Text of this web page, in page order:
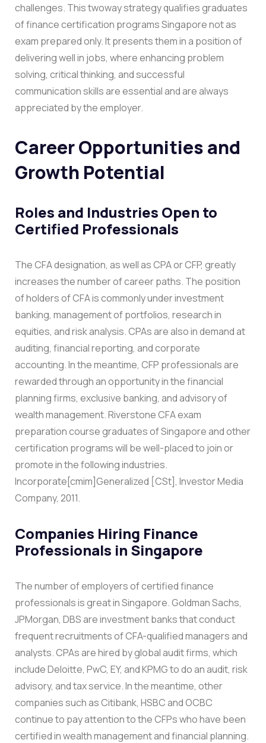
challenges. This twoway strategy qualifies graduates
of finance certification programs Singapore not as
exam prepared only. It presents them in a position of
delivering well in jobs, where enhancing problem
solving, critical thinking, and successful
communication skills are essential and are always
appreciated by the employer.
Career Opportunities and
Growth Potential
Roles and Industries Open to
Certified Professionals
The CFA designation, as well as CPA or CFP, greatly
increases the number of career paths. The position
of holders of CFA is commonly under investment
banking, management of portfolios, research in
equities, and risk analysis. CPAs are also in demand at
auditing, financial reporting, and corporate
accounting. In the meantime, CFP professionals are
rewarded through an opportunity in the financial
planning firms, exclusive banking, and advisory of
wealth management.Riverstone CFA exam
preparation course graduates of Singapore and other
certification programs will be well-placed to join or
promote in the following industries.
Incorporate[cmim]Generalized [CSt], Investor Media
Company, 2011.
Companies Hiring Finance
Professionals in Singapore
The number of employers of certified finance
professionals is great in Singapore. Goldman Sachs,
JPMorgan, DBS are investment banks that conduct
frequent recruitments of CFA-qualified managers and
analysts. CPAs are hired by global audit firms, which
include Deloitte, PwC, EY, and KPMG to do an audit, risk
advisory, and tax service. In the meantime, other
companies such as Citibank, HSBC and OCBC
continue to pay attention to the CFPs who have been
certified in wealth management and financial planning.